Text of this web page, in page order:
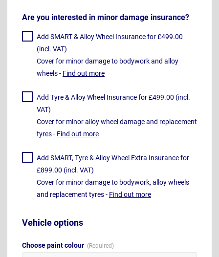
Are you interested in minor damage insurance?
Add SMART & Alloy Wheel Insurance for £499.00
(incl. VAT)
Cover for minor damage to bodywork and alloy
wheels - Find out more
Add Tyre & Alloy Wheel Insurance for £499.00 (incl.
VAT)
Cover for minor alloy wheel damage and replacement
tyres - Find out more
Add SMART, Tyre & Alloy Wheel Extra Insurance for
£899.00 (incl. VAT)
Cover for minor damage to bodywork, alloy wheels
and replacement tyres - Find out more
Vehicle options
Choose paint colour